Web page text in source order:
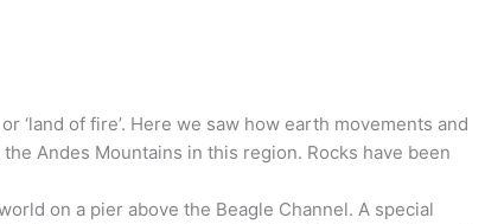
of fire’. Here we saw how earth movements and
Andes Mountains in this region. Rocks have been
on a pier above the Beagle Channel. A special